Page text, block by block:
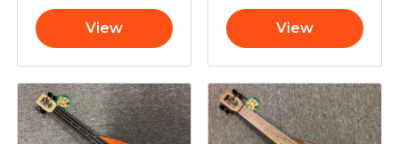
View View